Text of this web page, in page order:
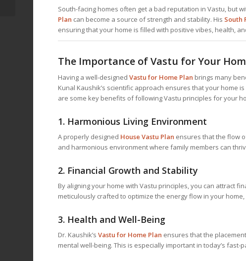
South-facing homes often get a bad reputation in Vastu, but
Plan can become a source of strength and stability. His South
ensuring that your home is filled with positive vibes, health,
The Importance of Vastu for Your
Having a well-designedVastu for Home Plan brings many
Kunal Kaushik’s scientific approach ensures that your home
are some key benefits of following Vastu principles for your
1. Harmonious Living Environment
A properly designed House Vastu Plan ensures that the flow
and harmonious environment where family members can
2. Financial Growth and Stability
By aligning your home with Vastu principles, you can attract
meticulously crafted to optimize the energy flow in your
3. Health and Well-Being
Dr. Kaushik’sVastu for Home Plan ensures that the
mental well-being. This is especially important in today’s
with Dr. Kunal...